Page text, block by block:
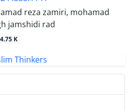
reza zamiri, mohamad
jamshidi rad
K